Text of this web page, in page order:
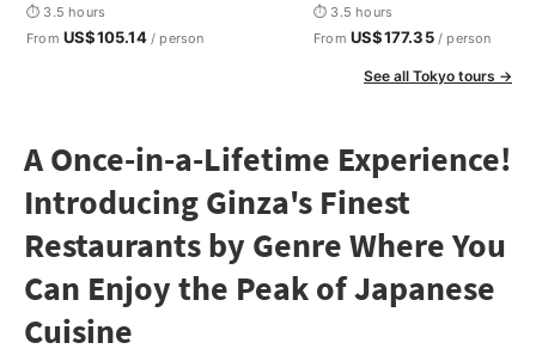
⏱ 3.5 hours
From US$105.14/ person
⏱ 3.5 hours
From US$177.35/ person
See all Tokyo tours →
A Once-in-a-Lifetime Experience!
Introducing Ginza's Finest
Restaurants by Genre Where You
Can Enjoy the Peak of Japanese
Cuisine